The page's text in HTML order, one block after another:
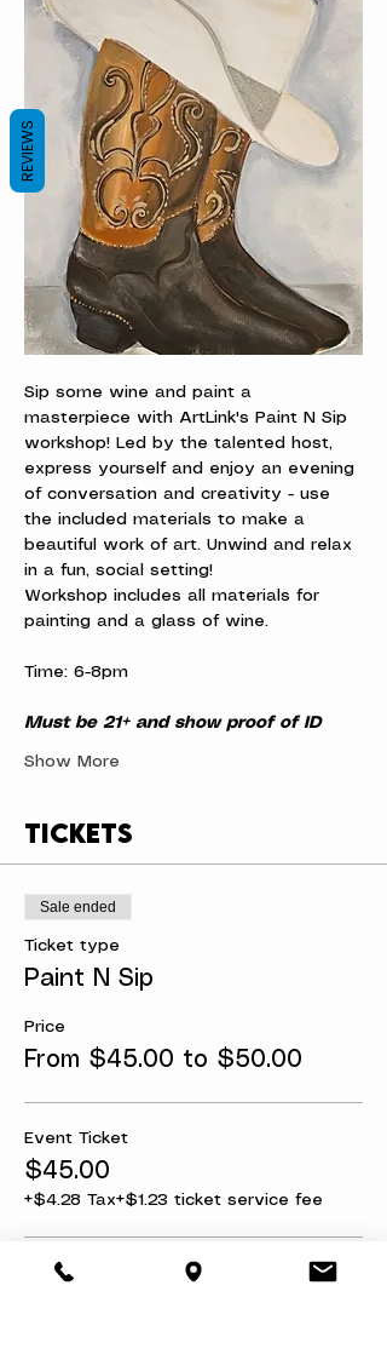
Sip some wine and paint a
masterpiece with ArtLink's Paint N Sip
workshop! Led by the talented host,
express yourself and enjoy an evening
of conversation and creativity - use
the included materials to make a
beautiful work of art. Unwind and relax
in a fun, social setting!
Workshop includes all materials for
painting and a glass of wine.
Time: 6-8pm
Must be 21+ and show proof of ID
Show More
Tickets
Sale ended
Ticket type
Paint N Sip
Price
From $45.00 to $50.00
Event Ticket
$45.00
+$4.28 Tax+$1.23 ticket service fee
Ticket + Refund Protection
REVIEWS